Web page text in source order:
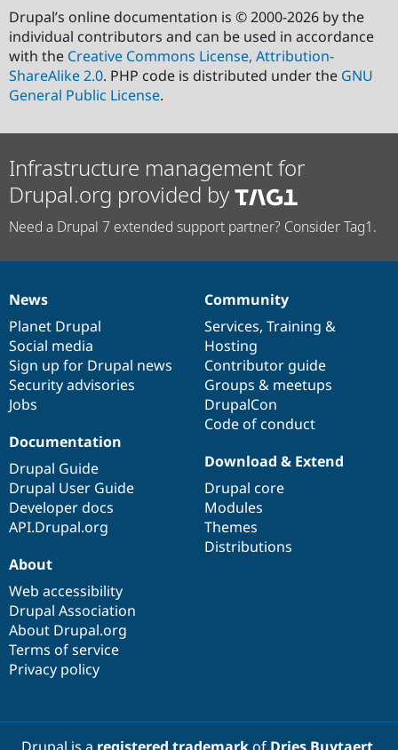
Drupal’s online documentation is © 2000-2026 by the
individual contributors and can be used in accordance
with the Creative Commons License, Attribution-
ShareAlike 2.0. PHP code is distributed under the GNU
General Public License.
Infrastructure management for
Drupal.org provided by
Need a Drupal 7 extended support partner? Consider Tag1.
News
items
News
Planet Drupal
Social media
Sign up for Drupal news
Security advisories
Jobs
Our
community
Community
Services, Training &
Hosting
Contributor guide
Groups & meetups
DrupalCon
Code of conduct
Documentation
Documentation
Drupal Guide
Drupal User Guide
Developer docs
API.Drupal.org
Drupal
code
base
Download & Extend
Drupal core
Modules
Themes
Distributions
Governance
of
community
About
Web accessibility
Drupal Association
About Drupal.org
Terms of service
Privacy policy